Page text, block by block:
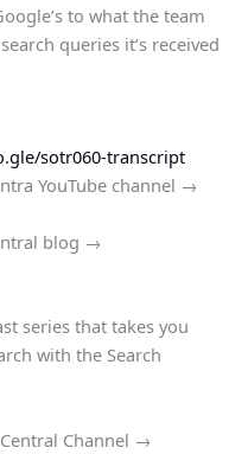
to what the team
queries it’s received
sotr060-transcript
YouTube channel →
blog →
series that takes you
with the Search
Channel →